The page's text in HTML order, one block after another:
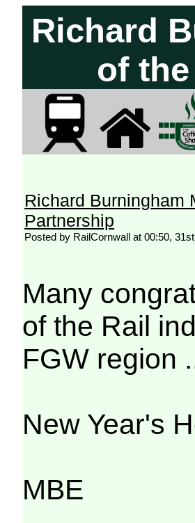
Richard
of
Richard Burningham
Partnership
Posted by RailCornwall at 00:50,
Many
of the Rail
FGW region
New Year's
MBE